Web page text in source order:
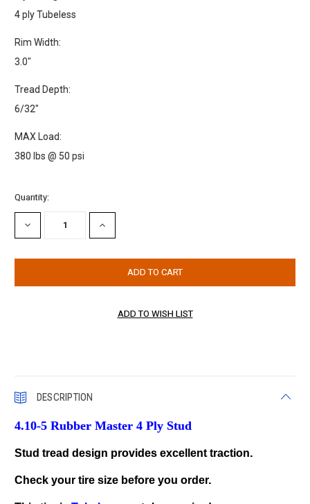
4 ply Tubeless
Rim Width:
3.0"
Tread Depth:
6/32"
MAX Load:
380 lbs @ 50 psi
Current
Stock:
Quantity:
DECREASE
QUANTITY:
INCREASE
QUANTITY:
DESCRIPTION
4.10-5 Rubber Master 4 Ply Stud
Stud tread design provides excellent traction.
Check your tire size before you order.